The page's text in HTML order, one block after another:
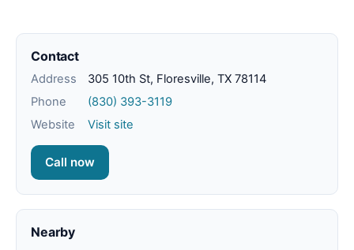
Contact
Address
305 10th St, Floresville, TX 78114
Phone
(830) 393-3119
Website
Visit site
Call now
Nearby